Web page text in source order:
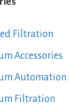
Filtration
Accessories
Automation
Filtration